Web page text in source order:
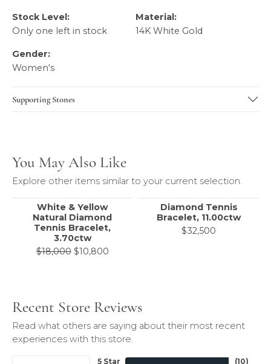
Stock Level:
Only one left in stock
Material:
14K White Gold
Gender:
Women's
Supporting Stones
You May Also Like
Explore other items similar to your current selection.
White & Yellow
Natural Diamond
Tennis Bracelet,
3.70ctw
$18,000$10,800Original price: $18,000, now on sale
Diamond Tennis
Bracelet, 11.00ctw
$32,500
Recent Store Reviews
Read what others are saying about their most recent
experiences with this store.
5 Star (10)